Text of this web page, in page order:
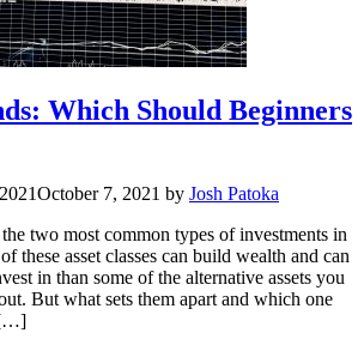
Which Should Beginners
October 7, 2021 by Josh Patoka
two most common types of investments in
these asset classes can build wealth and can
in than some of the alternative assets you
But what sets them apart and which one
[…]